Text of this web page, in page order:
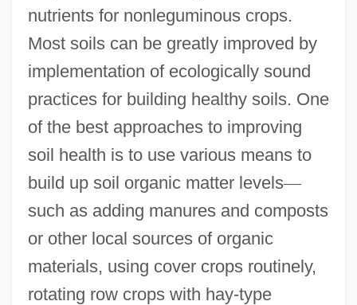
nutrients for nonleguminous crops.
Most soils can be greatly improved by
implementation of ecologically sound
practices for building healthy soils. One
of the best approaches to improving
soil health is to use various means to
build up soil organic matter levels—
such as adding manures and composts
or other local sources of organic
materials, using cover crops routinely,
rotating row crops with hay-type